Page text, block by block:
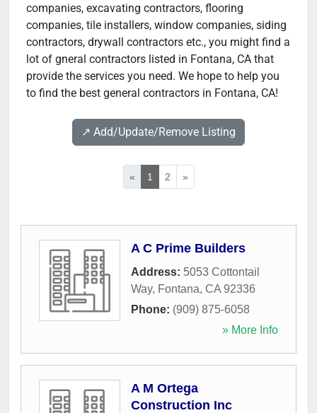
companies, excavating contractors, flooring
companies, tile installers, window companies, siding
contractors, drywall contractors etc., you might find a
lot of gneral contractors listed in Fontana, CA that
provide the services you need. We hope to help you
to find the best general contractors in Fontana, CA!
↗️ Add/Update/Remove Listing
« 1 2 »
A C Prime Builders
Address: 5053 Cottontail
Way, Fontana, CA 92336
Phone: (909) 875-6058
» More Info
A M Ortega
Construction Inc